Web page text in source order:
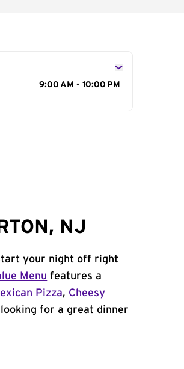
9:00 AM - 10:00 PM
NJ
your night off right
Menu features a
Pizza, Cheesy
for a great dinner